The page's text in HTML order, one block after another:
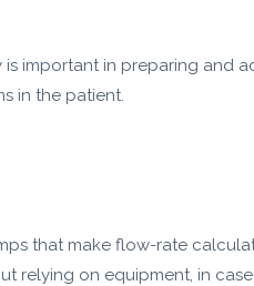
important in preparing and
in the patient.
that make flow-rate
relying on equipment, in